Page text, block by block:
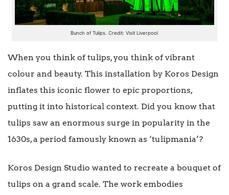
Bunch of Tulips. Credit: Visit Liverpool
When you think of tulips, you think of vibrant
colour and beauty. This installation by Koros Design
inflates this iconic flower to epic proportions,
putting it into historical context. Did you know that
tulips saw an enormous surge in popularity in the
1630s, a period famously known as ‘tulipmania’?
Koros Design Studio wanted to recreate a bouquet of
tulips on a grand scale. The work embodies